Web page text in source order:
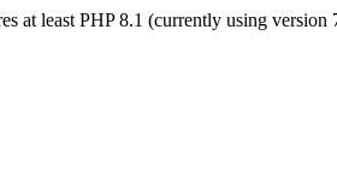
at least PHP 8.1 (currently using